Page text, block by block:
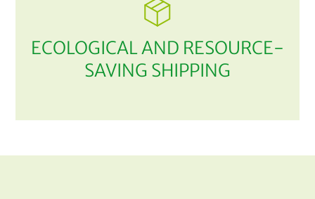
ECOLOGICAL AND RESOURCE-
SAVING SHIPPING